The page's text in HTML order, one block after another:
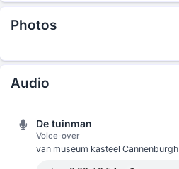
Photos
Audio
De tuinman
Voice-over
van museum kasteel Cannenburgh